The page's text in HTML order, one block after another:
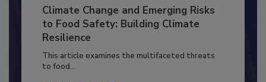
Climate Change and Emerging Risks
to Food Safety: Building Climate
Resilience